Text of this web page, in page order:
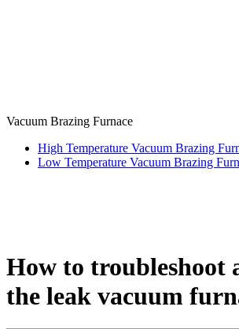
Vacuum Brazing Furnace
High Temperature Vacuum Brazing
Low Temperature Vacuum Brazing
How to troubleshoot
the leak vacuum